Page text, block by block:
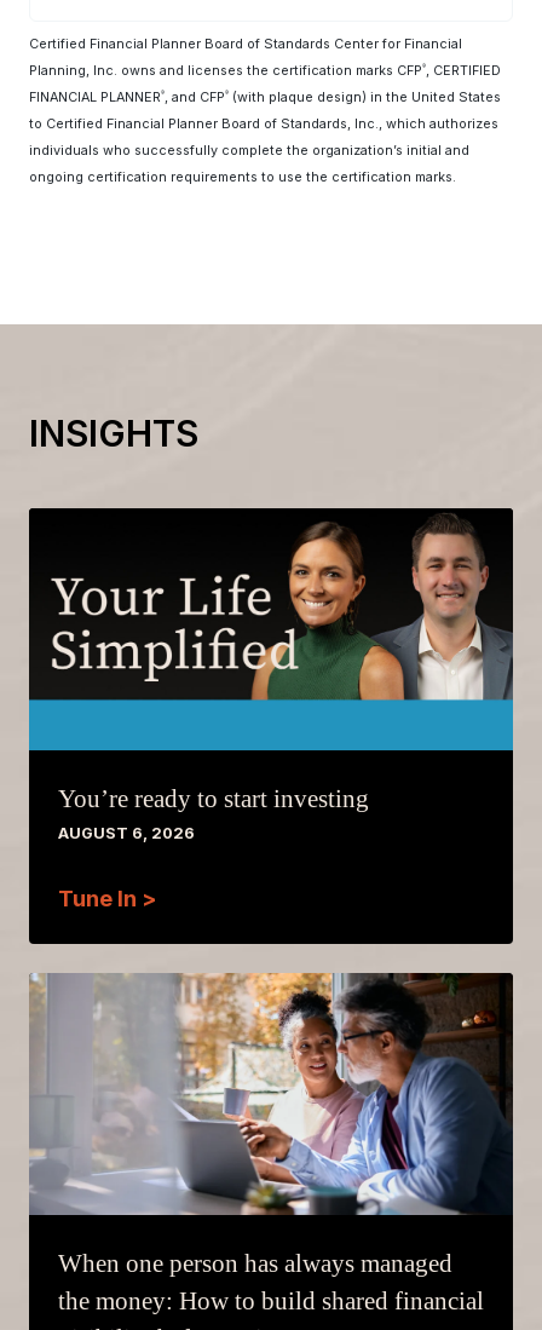
Certified Financial Planner Board of Standards Center for Financial
Planning, Inc. owns and licenses the certification marks CFP ® , CERTIFIED
FINANCIAL PLANNER ® , and CFP ®
(with plaque design) in the United States
to Certified Financial Planner Board of Standards, Inc., which authorizes
individuals who successfully complete the organization’s initial and
ongoing certification requirements to use the certification marks.
INSIGHTS
You’re ready to start investing
AUGUST 6, 2026
Tune In >
When one person has always managed
the money: How to build shared financial